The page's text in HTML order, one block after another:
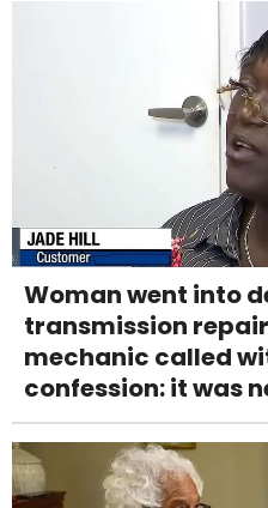
Woman went into
transmission
mechanic called
confession: it was